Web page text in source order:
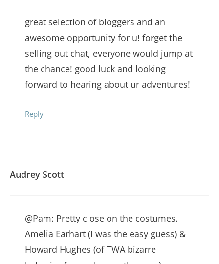
great selection of bloggers and an
awesome opportunity for u! forget the
selling out chat, everyone would jump at
the chance! good luck and looking
forward to hearing about ur adventures!
Reply
Audrey Scott
@Pam: Pretty close on the costumes.
Amelia Earhart (I was the easy guess) &
Howard Hughes (of TWA bizarre